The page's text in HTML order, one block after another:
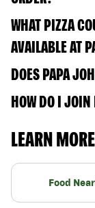
WHAT PIZZA
AVAILABLE AT
DOES PAPA
HOW DO I JOIN
LEARN
Food